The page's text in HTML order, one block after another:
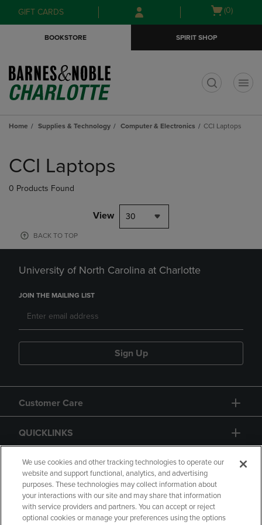
Skip
to
Skip
to
menu
GIFT CARDS
Open
(0)
BOOKSTORE SPIRIT SHOP
Home Supplies & Technology Computer & Electronics CCI Laptops
products
CCI Laptops
0 Products Found
View 30
BACK TO TOP
University of North Carolina at Charlotte
JOIN THE MAILING LIST
Sign Up
Customer Care
QUICKLINKS
GIFT CARD
We use cookies and other tracking technologies to operate our
website and support functional, analytics, and advertising
purposes. These technologies may collect information about
your interactions with our site and may share that information
with service providers and partners. You can accept or reject
optional cookies or manage your preferences using the options